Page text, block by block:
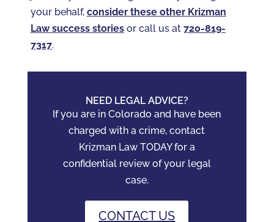
your behalf, consider these other Krizman
Law success storiesor call us at 720-819-
7317‬.
NEED LEGAL ADVICE?
If you are in Colorado and have been
charged with a crime, contact
Krizman Law TODAY for a
confidential review of your legal
case.
CONTACT US